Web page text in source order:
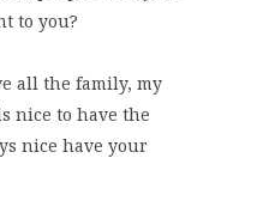
to you?
all the family, my
nice to have the
nice have your